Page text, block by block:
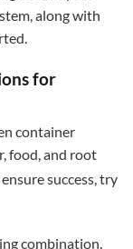
along with
for
container
food, and root
ensure success, try
combination.